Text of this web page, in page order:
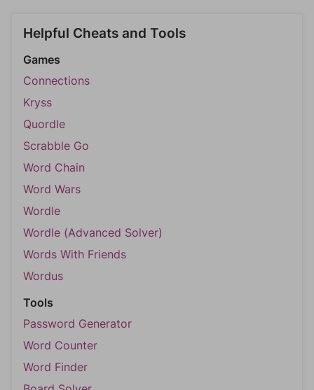
Helpful Cheats and Tools
Games
Connections
Kryss
Quordle
Scrabble Go
Word Chain
Word Wars
Wordle
Wordle (Advanced Solver)
Words With Friends
Wordus
Tools
Password Generator
Word Counter
Word Finder